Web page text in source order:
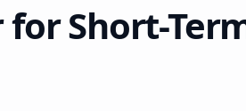
Short-